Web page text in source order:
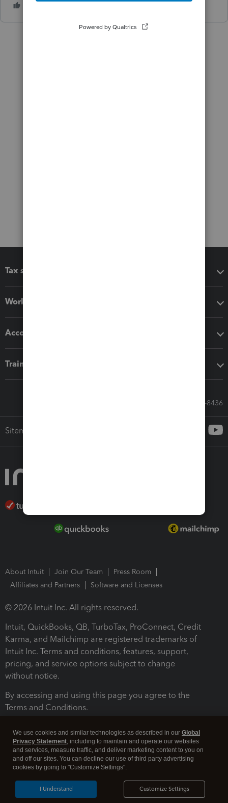
Tax software
Workflow add-ons
Accounting solutions
Training & support
Call Sales: 833-564-8436
Sitemap
About Intuit Join Our Team
Press Room
Affiliates and Partners
Software and Licenses
© 2026 Intuit Inc. All rights reserved.
Intuit, QuickBooks, QB, TurboTax, ProConnect, Credit
Karma, and Mailchimp are registered trademarks of
Intuit Inc. Terms and conditions, features, support,
pricing, and service options subject to change
without notice.
By accessing and using this page you agree to the
Terms and Conditions.
Legal Security
We use cookies and similar technologies as described in our Global
Privacy Statement, including to maintain and operate our websites
and services, measure traffic, and deliver marketing content to you on
and off our sites. You can decline our use of third party advertising
cookies by going to "Customize Settings".
Customize Settings
I Understand